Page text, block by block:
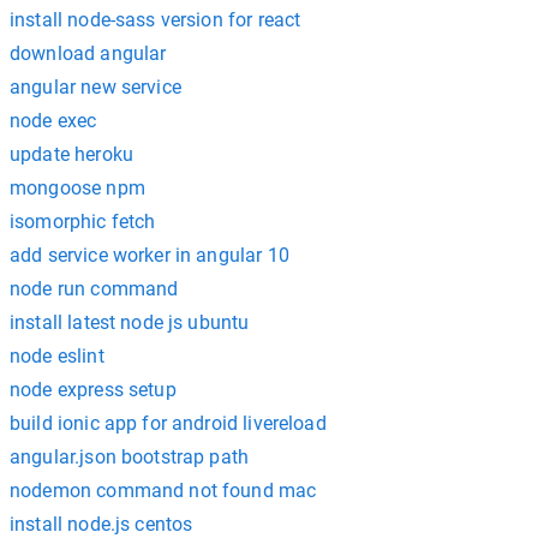
install node-sass version for react
download angular
angular new service
node exec
update heroku
mongoose npm
isomorphic fetch
add service worker in angular 10
node run command
install latest node js ubuntu
node eslint
node express setup
build ionic app for android livereload
angular.json bootstrap path
nodemon command not found mac
install node.js centos